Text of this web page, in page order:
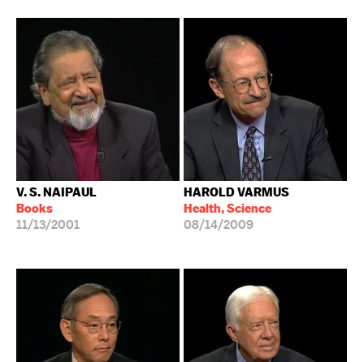
V. S. NAIPAUL
Books
11/13/2001
HAROLD VARMUS
Health, Science
08/14/2009